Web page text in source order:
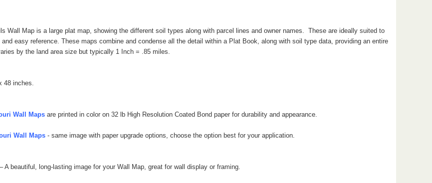
Wall Map is a large plat map, showing the different soil types along with parcel lines and owner names. These are ideally suited to
easy reference. These maps combine and condense all the detail within a Plat Book, along with soil type data, providing an entire
by the land area size but typically 1 Inch = .85 miles.
48 inches.
Wall Maps are printed in color on 32 lb High Resolution Coated Bond paper for durability and appearance.
Wall Maps - same image with paper upgrade options, choose the option best for your application.
– A beautiful, long-lasting image for your Wall Map, great for wall display or framing.